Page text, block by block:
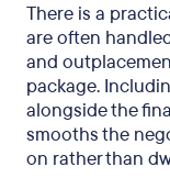
There is a
are often
and
package.
alongside the
smooths the
on rather than